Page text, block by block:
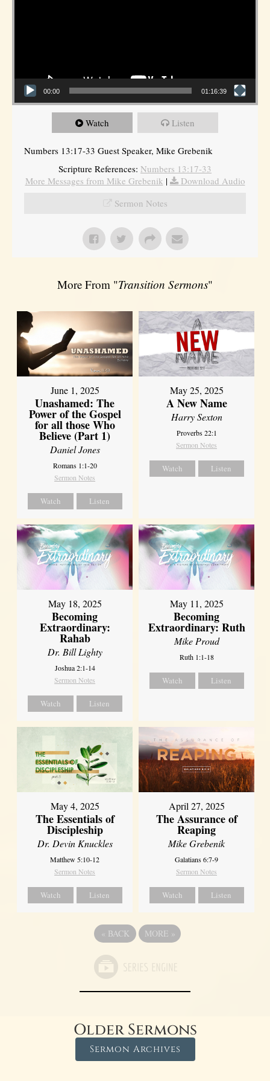
00:00 01:16:39
Watch Listen
Numbers 13:17-33 Guest Speaker, Mike Grebenik
Scripture References: Numbers 13:17-33
More Messages from Mike Grebenik |
Download Audio
Sermon Notes
More From "Transition Sermons"
June 1, 2025
Unashamed: The
Power of the Gospel
for all those Who
Believe (Part 1)
Daniel Jones
Romans 1:1-20
Sermon Notes
Watch Listen
May 25, 2025
A New Name
Harry Sexton
Proverbs 22:1
Sermon Notes
Watch Listen
May 18, 2025
Becoming
Extraordinary:
Rahab
Dr. Bill Lighty
Joshua 2:1-14
Sermon Notes
Watch Listen
May 11, 2025
Becoming
Extraordinary: Ruth
Mike Proud
Ruth 1:1-18
Watch Listen
May 4, 2025
The Essentials of
Discipleship
Dr. Devin Knuckles
Matthew 5:10-12
Sermon Notes
Watch Listen
April 27, 2025
The Assurance of
Reaping
Mike Grebenik
Galatians 6:7-9
Sermon Notes
Watch Listen
« BACK MORE »
Older Sermons
Sermon Archives